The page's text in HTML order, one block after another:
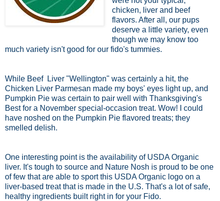
chicken, liver and beef
flavors. After all, our pups
deserve a little variety, even
though we may know too
much variety isn't good for our fido's tummies.
While Beef Liver "Wellington" was certainly a hit, the
Chicken Liver Parmesan made my boys' eyes light up, and
Pumpkin Pie was certain to pair well with Thanksgiving's
Best for a November special-occasion treat. Wow! I could
have noshed on the Pumpkin Pie flavored treats; they
smelled delish.
One interesting point is the availability of USDA Organic
liver. It's tough to source and Nature Nosh is proud to be one
of few that are able to sport this USDA Organic logo on a
liver-based treat that is made in the U.S. That's a lot of safe,
healthy ingredients built right in for your Fido.